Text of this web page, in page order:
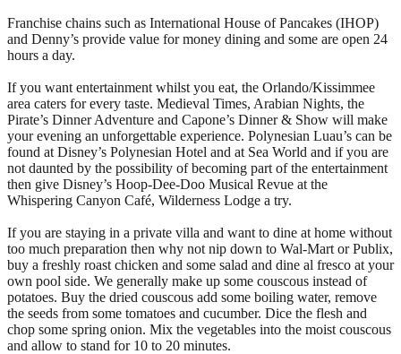
Franchise chains such as International House of Pancakes (IHOP)
and Denny’s provide value for money dining and some are open 24
hours a day.
If you want entertainment whilst you eat, the Orlando/Kissimmee
area caters for every taste. Medieval Times, Arabian Nights, the
Pirate’s Dinner Adventure and Capone’s Dinner & Show will make
your evening an unforgettable experience. Polynesian Luau’s can be
found at Disney’s Polynesian Hotel and at Sea World and if you are
not daunted by the possibility of becoming part of the entertainment
then give Disney’s Hoop-Dee-Doo Musical Revue at the
Whispering Canyon Café, Wilderness Lodge a try.
If you are staying in a private villa and want to dine at home without
too much preparation then why not nip down to Wal-Mart or Publix,
buy a freshly roast chicken and some salad and dine al fresco at your
own pool side. We generally make up some couscous instead of
potatoes. Buy the dried couscous add some boiling water, remove
the seeds from some tomatoes and cucumber. Dice the flesh and
chop some spring onion. Mix the vegetables into the moist couscous
and allow to stand for 10 to 20 minutes.